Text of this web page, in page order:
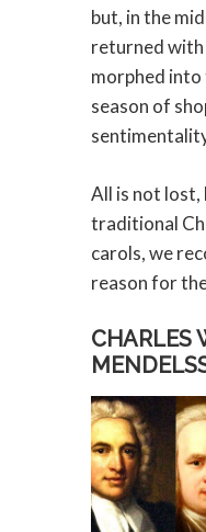
but, in the
returned with
morphed into
season of
All is not lost,
traditional
carols, we
reason for
CHARLES